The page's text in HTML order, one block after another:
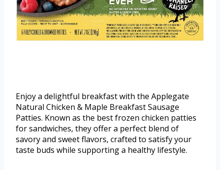
Enjoy a delightful breakfast with the Applegate
Natural Chicken & Maple Breakfast Sausage
Patties. Known as the best frozen chicken patties
for sandwiches, they offer a perfect blend of
savory and sweet flavors, crafted to satisfy your
taste buds while supporting a healthy lifestyle.